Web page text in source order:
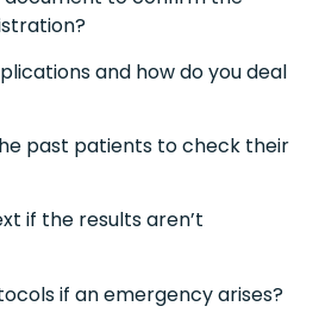
and how do you deal
past patients to check their
if the results aren’t
if an emergency arises?